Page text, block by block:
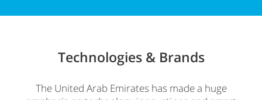
Technologies &Brands
The United Arab Emirates has made a huge